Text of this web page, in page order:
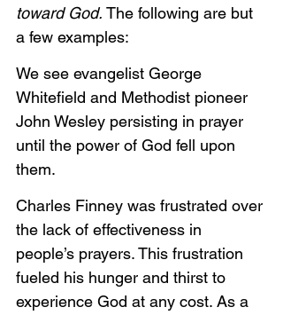
toward God. The following are but
a few examples:
We see evangelist George
Whitefield and Methodist pioneer
John Wesley persisting in prayer
until the power of God fell upon
them.
Charles Finney was frustrated over
the lack of effectiveness in
people’s prayers. This frustration
fueled his hunger and thirst to
experience God at any cost. As a